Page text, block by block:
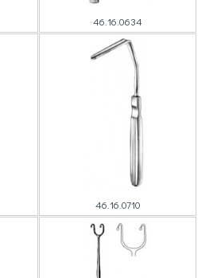
46.16.0634
46.16.0710